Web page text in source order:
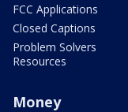
FCC Applications
Closed Captions
Problem Solvers
Resources
Money